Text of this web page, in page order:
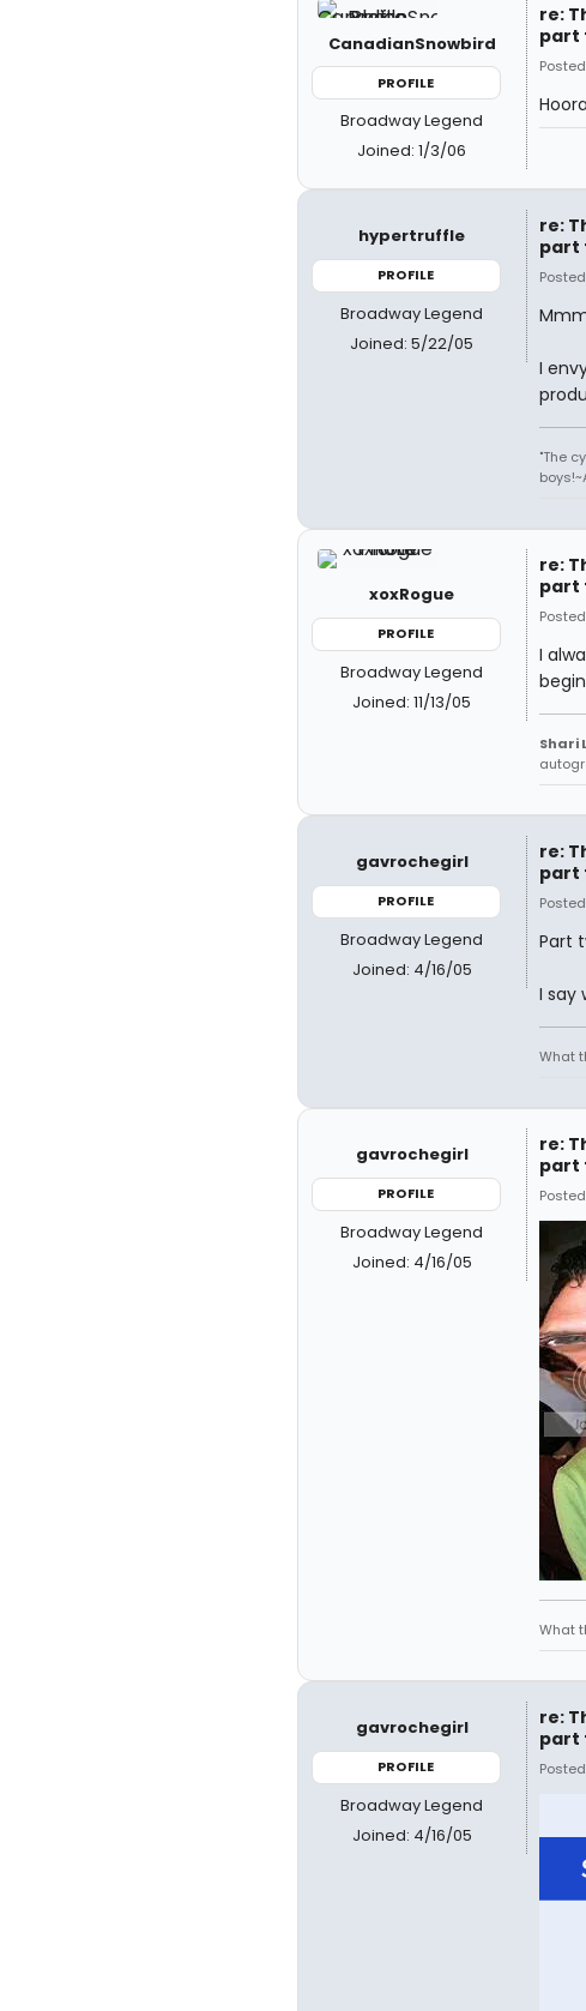
CanadianSnowbird
PROFILE
Broadway Legend
Joined: 1/3/06
re:
part
hypertruffle
PROFILE
Broadway Legend
Joined: 5/22/05
re:
part
I
"The
xoxRogue
PROFILE
Broadway Legend
Joined: 11/13/05
re:
part
I
Shari
gavrochegirl
PROFILE
Broadway Legend
Joined: 4/16/05
re:
part
Part
I say
What
gavrochegirl
PROFILE
Broadway Legend
Joined: 4/16/05
re:
part
What
gavrochegirl
PROFILE
Broadway Legend
Joined: 4/16/05
re:
part